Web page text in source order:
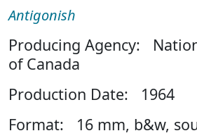
Antigonish
Producing Agency:
of Canada
Production Date: 1964
Format: 16 mm, b&w,